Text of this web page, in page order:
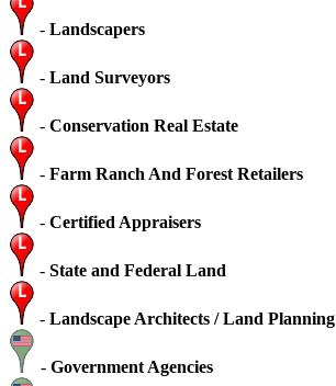
- Landscapers
- Land Surveyors
- Conservation Real Estate
- Farm Ranch And Forest Retailers
- Certified Appraisers
- State and Federal Land
- Landscape Architects / Land Planning
- Government Agencies